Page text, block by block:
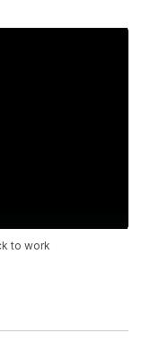
to work